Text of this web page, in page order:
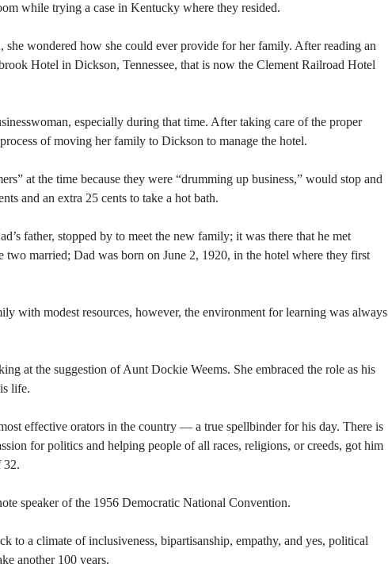
while trying a case in Kentucky where they resided.
wondered how she could ever provide for her family. After reading an
Hotel in Dickson, Tennessee, that is now the Clement Railroad Hotel
especially during that time. After taking care of the proper
of moving her family to Dickson to manage the hotel.
at the time because they were “drumming up business,” would stop and
and an extra 25 cents to take a hot bath.
father, stopped by to meet the new family; it was there that he met
two married; Dad was born on June 2, 1920, in the hotel where they first
with modest resources, however, the environment for learning was always
at the suggestion of Aunt Dockie Weems. She embraced the role as his
life.
effective orators in the country — a true spellbinder for his day. There is
for politics and helping people of all races, religions, or creeds, got him
32.
speaker of the 1956 Democratic National Convention.
to a climate of inclusiveness, bipartisanship, empathy, and yes, political
another 100 years.